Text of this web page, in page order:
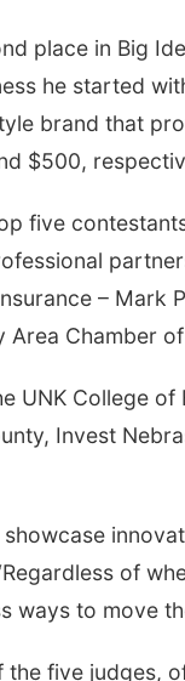
place in Big
he started
brand that
$500,
five
– Mark
Area Chamber
UNK College of
Invest
of
ways to move
the five judges,